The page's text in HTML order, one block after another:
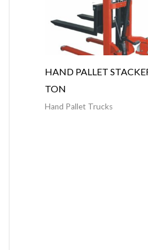
HAND PALLET
TON
Hand Pallet Trucks